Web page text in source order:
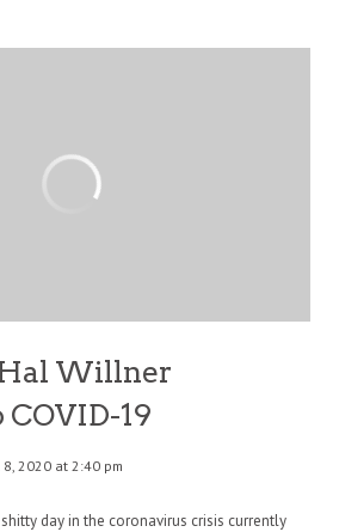
Hal Willner
19
2020 at 2:40 pm
day in the coronavirus crisis currently